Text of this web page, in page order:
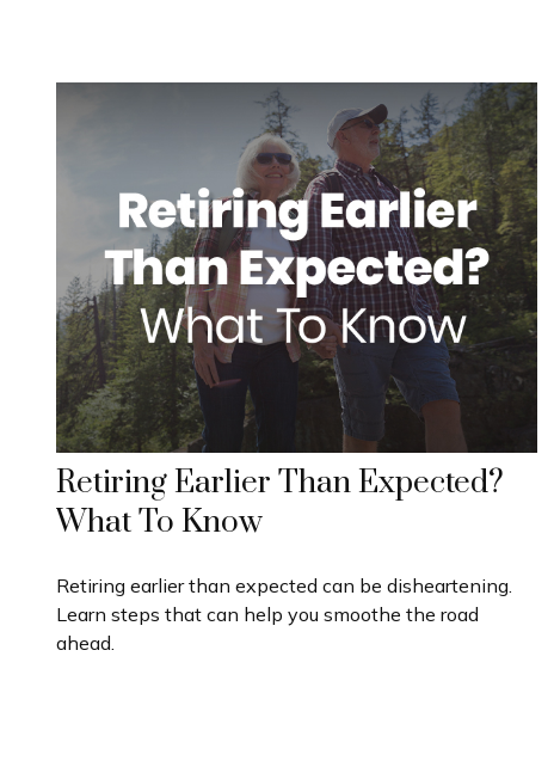
Retiring Earlier Than Expected?
What To Know
Retiring earlier than expected can be disheartening.
Learn steps that can help you smoothe the road
ahead.